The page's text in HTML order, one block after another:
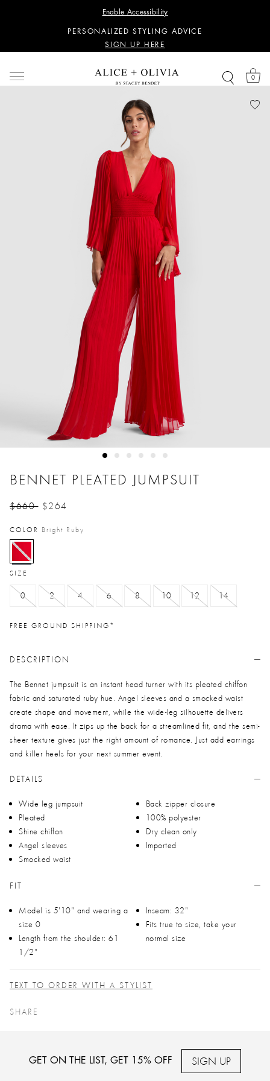
Enable Accessibility
SIGN UP HERE
PERSONALIZED STYLING ADVICE
SIGN UP HERE
SIGN UP HERE
PERSONALIZED STYLING ADVICE
SIGN UP HERE
0
BENNET PLEATED JUMPSUIT
$660 $264
COLOR Bright Ruby
selected
SIZE
0 2 4 6 8 10 12 14
FREE GROUND SHIPPING*
DESCRIPTION
The Bennet jumpsuit is an instant head turner with its pleated chiffon
fabric and saturated ruby hue. Angel sleeves and a smocked waist
create shape and movement, while the wide-leg silhouette delivers
drama with ease. It zips up the back for a streamlined fit, and the semi-
sheer texture gives just the right amount of romance. Just add earrings
and killer heels for your next summer event.
DETAILS
Wide leg jumpsuit
Pleated
Shine chiffon
Angel sleeves
Smocked waist
Back zipper closure
100% polyester
Dry clean only
Imported
FIT
Model is 5'10" and wearing a
size 0
Length from the shoulder: 61
1/2"
Inseam: 32"
Fits true to size, take your
normal size
TEXT TO ORDER WITH A STYLIST
SHARE
GET ON THE LIST, GET 15% OFF SIGN UP